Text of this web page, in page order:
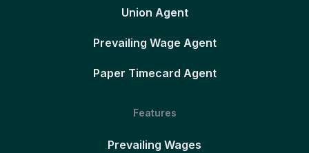
Union Agent
Prevailing Wage Agent
Paper Timecard Agent
Features
Prevailing Wages